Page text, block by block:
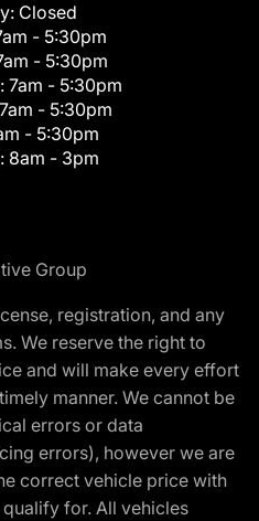
Closed
- 5:30pm
- 5:30pm
7am - 5:30pm
7am - 5:30pm
- 5:30pm
8am - 3pm
Group
registration, and any
We reserve the right to
and will make every effort
manner. We cannot be
errors or data
errors), however we are
correct vehicle price with
for. All vehicles